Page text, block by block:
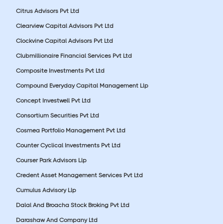
Citrus Advisors Pvt Ltd
Clearview Capital Advisors Pvt Ltd
Clockvine Capital Advisors Pvt Ltd
Clubmillionaire Financial Services Pvt Ltd
Composite Investments Pvt Ltd
Compound Everyday Capital Management Llp
Concept Investwell Pvt Ltd
Consortium Securities Pvt Ltd
Cosmea Portfolio Management Pvt Ltd
Counter Cyclical Investments Pvt Ltd
Courser Park Advisors Llp
Credent Asset Management Services Pvt Ltd
Cumulus Advisory Llp
Dalal And Broacha Stock Broking Pvt Ltd
Darashaw And Company Ltd